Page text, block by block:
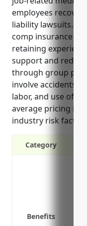
employees
liability lawsuits.
comp insurance for
retaining
support and
through group
involve accidents
labor, and use of
average pricing is
industry risk
Category
Benefits